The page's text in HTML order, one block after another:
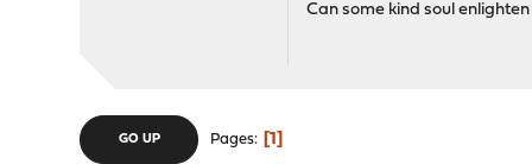
Can some kind soul
GO UP Pages 1